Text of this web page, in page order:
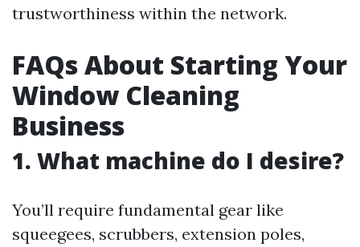
trustworthiness within the network.
FAQs About Starting Your
Window Cleaning
Business
1. What machine do I desire?
You’ll require fundamental gear like
squeegees, scrubbers, extension poles,